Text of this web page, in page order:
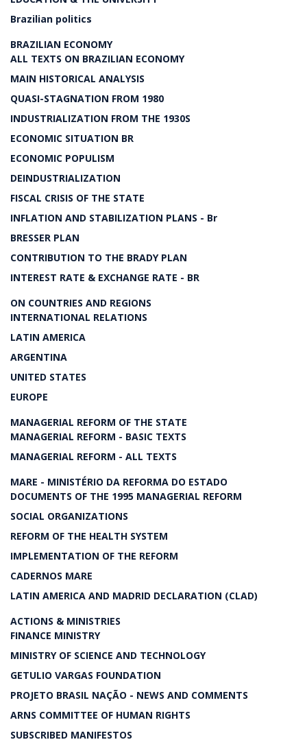
Brazilian politics
BRAZILIAN ECONOMY
ALL TEXTS ON BRAZILIAN ECONOMY
MAIN HISTORICAL ANALYSIS
QUASI-STAGNATION FROM 1980
INDUSTRIALIZATION FROM THE 1930S
ECONOMIC SITUATION BR
ECONOMIC POPULISM
DEINDUSTRIALIZATION
FISCAL CRISIS OF THE STATE
INFLATION AND STABILIZATION PLANS - Br
BRESSER PLAN
CONTRIBUTION TO THE BRADY PLAN
INTEREST RATE & EXCHANGE RATE - BR
ON COUNTRIES AND REGIONS
INTERNATIONAL RELATIONS
LATIN AMERICA
ARGENTINA
UNITED STATES
EUROPE
MANAGERIAL REFORM OF THE STATE
MANAGERIAL REFORM - BASIC TEXTS
MANAGERIAL REFORM - ALL TEXTS
MARE - MINISTÉRIO DA REFORMA DO ESTADO
DOCUMENTS OF THE 1995 MANAGERIAL REFORM
SOCIAL ORGANIZATIONS
REFORM OF THE HEALTH SYSTEM
IMPLEMENTATION OF THE REFORM
CADERNOS MARE
LATIN AMERICA AND MADRID DECLARATION (CLAD)
ACTIONS & MINISTRIES
FINANCE MINISTRY
MINISTRY OF SCIENCE AND TECHNOLOGY
GETULIO VARGAS FOUNDATION
PROJETO BRASIL NAÇÃO - NEWS AND COMMENTS
ARNS COMMITTEE OF HUMAN RIGHTS
SUBSCRIBED MANIFESTOS